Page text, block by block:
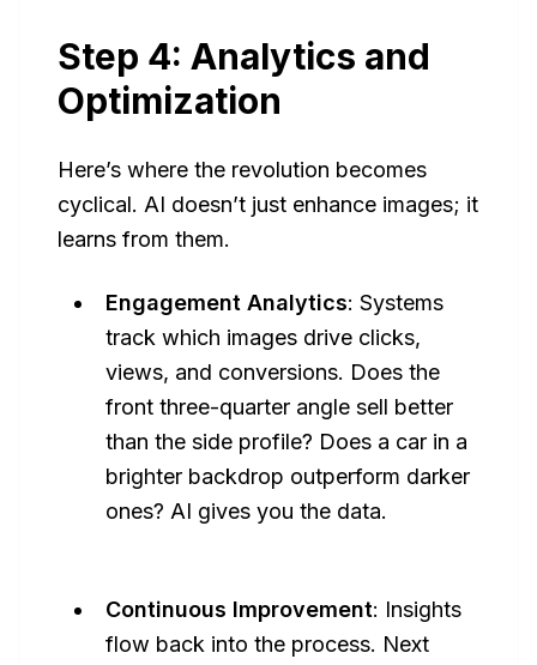
Step 4: Analytics and
Optimization
Here’s where the revolution becomes
cyclical. AI doesn’t just enhance images; it
learns from them.
Engagement Analytics: Systems
track which images drive clicks,
views, and conversions. Does the
front three-quarter angle sell better
than the side profile? Does a car in a
brighter backdrop outperform darker
ones? AI gives you the data.
Continuous Improvement: Insights
flow back into the process. Next